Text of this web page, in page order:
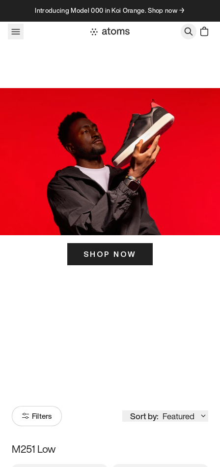
Skip to contentIntroducing Model 000 in Koi Orange. Shop now →
SHOP NOW
Filters Sort by: Featured
Size
M251 Low